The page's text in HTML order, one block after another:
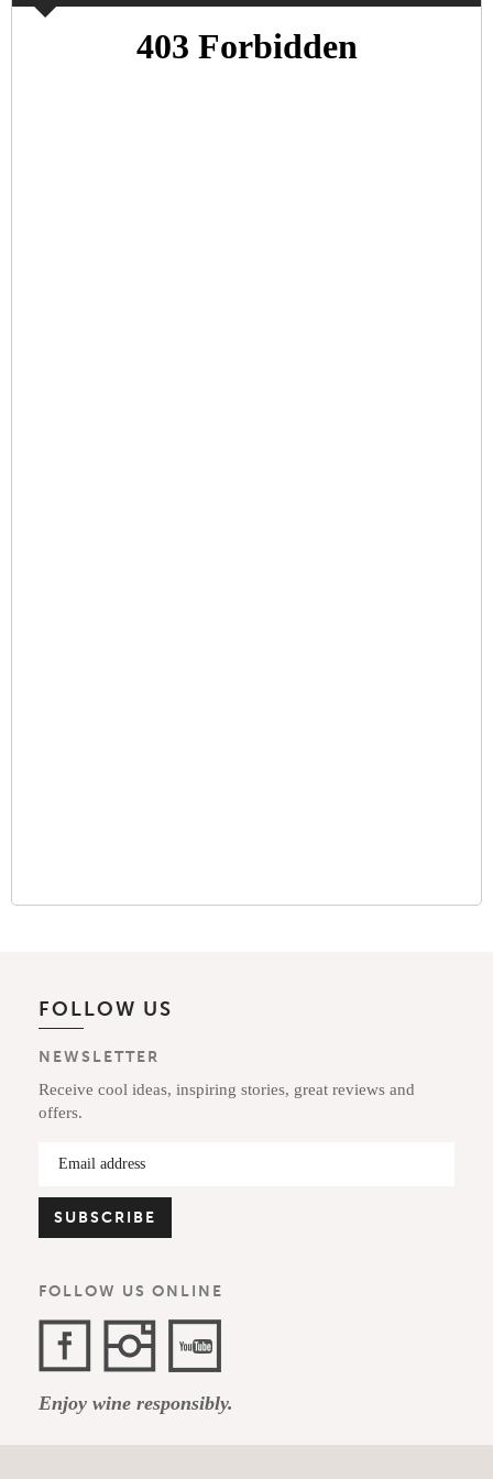
FOLLOW US
NEWSLETTER
Receive cool ideas, inspiring stories, great reviews and
offers.
FOLLOW US ONLINE
Channel
Enjoy wine responsibly.